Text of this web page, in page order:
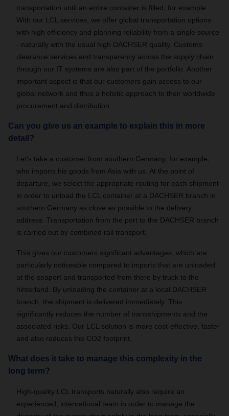
transportation until an entire container is filled, for example.
With our LCL services, we offer global transportation options
with high efficiency and planning reliability from a single source
- naturally with the usual high DACHSER quality. Customs
clearance services and transparency across the supply chain
through our IT systems are also part of the portfolio. Another
important aspect is that our customers gain access to our
global network and thus a holistic approach to their worldwide
procurement and distribution.
Can you give us an example to explain this in more
detail?
Let's take a customer from southern Germany, for example,
who imports his goods from Asia with us. At the point of
departure, we select the appropriate routing for each shipment
in order to unload the LCL container at a DACHSER branch in
southern Germany as close as possible to the delivery
address. Transportation from the port to the DACHSER branch
is carried out by combined rail transport.
This gives our customers significant advantages, which are
particularly noticeable compared to imports that are unloaded
at the seaport and transported from there by truck to the
hinterland. By unloading the container at a local DACHSER
branch, the shipment is delivered immediately. This
significantly reduces the number of transshipments and the
associated risks. Our LCL solution is more cost-effective, faster
and also reduces the CO2 footprint.
What does it take to manage this complexity in the
long term?
High-quality LCL transports naturally also require an
experienced, international team in order to manage the